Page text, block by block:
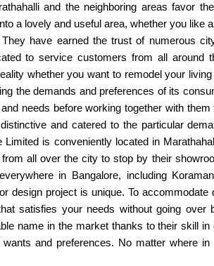
and the neighboring areas favor
a lovely and useful area, whether you like
have earned the trust of numerous
to service customers from all
whether you want to remodel your
the demands and preferences of its
needs before working together with
and catered to the particular
is conveniently located in
all over the city to stop by their
in Bangalore, including
design project is unique. To accommodate
satisfies your needs without going over
name in the market thanks to their skill in
and preferences. No matter where